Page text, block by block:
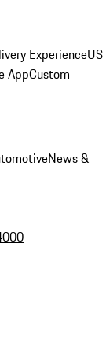
ExperienceUS
AppCustom
News &